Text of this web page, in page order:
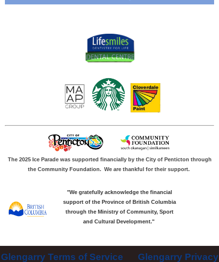
The 2025 Ice Parade was supported financially by the City of Penticton through
the Community Foundation. We are thankful for their support.
"We gratefully acknowledge the financial
support of the Province of British Columbia
through the Ministry of Community, Sport
and Cultural Development."
Glengarry Terms of Service
Glengarry Privacy